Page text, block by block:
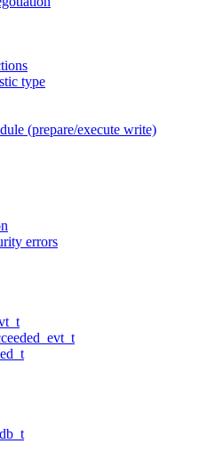
type
(prepare/execute write)
errors